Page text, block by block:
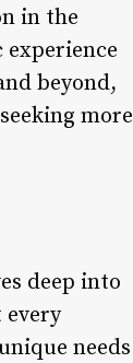
in the
beyond,
more
deep into
every
needs